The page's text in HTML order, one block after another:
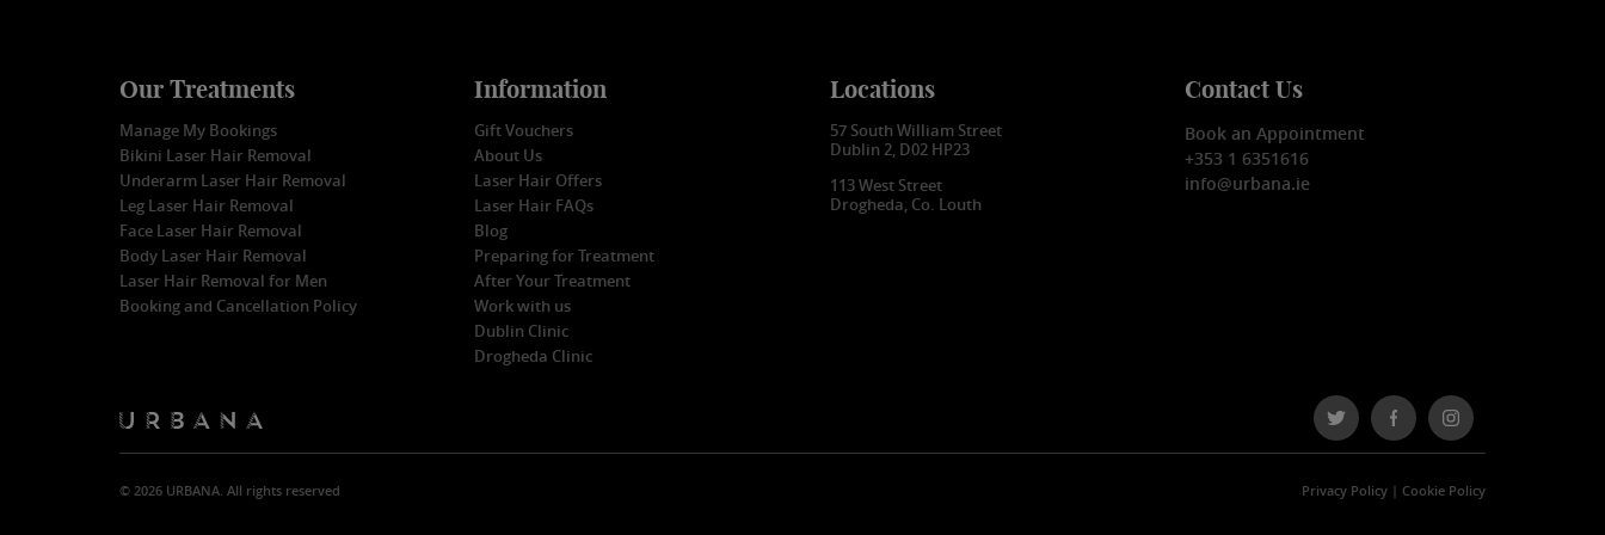
Our Treatments
Manage My Bookings
Bikini Laser Hair Removal
Underarm Laser Hair Removal
Leg Laser Hair Removal
Face Laser Hair Removal
Body Laser Hair Removal
Laser Hair Removal for Men
Booking and Cancellation Policy
Information
Gift Vouchers
About Us
Laser Hair Offers
Laser Hair FAQs
Blog
Preparing for Treatment
After Your Treatment
Work with us
Dublin Clinic
Drogheda Clinic
Locations
57 South William Street
Dublin 2, D02 HP23
113 West Street
Drogheda, Co. Louth
Contact Us
Book an Appointment
+353 1 6351616
info@urbana.ie
© 2026 URBANA. All rights reserved Privacy Policy | Cookie Policy